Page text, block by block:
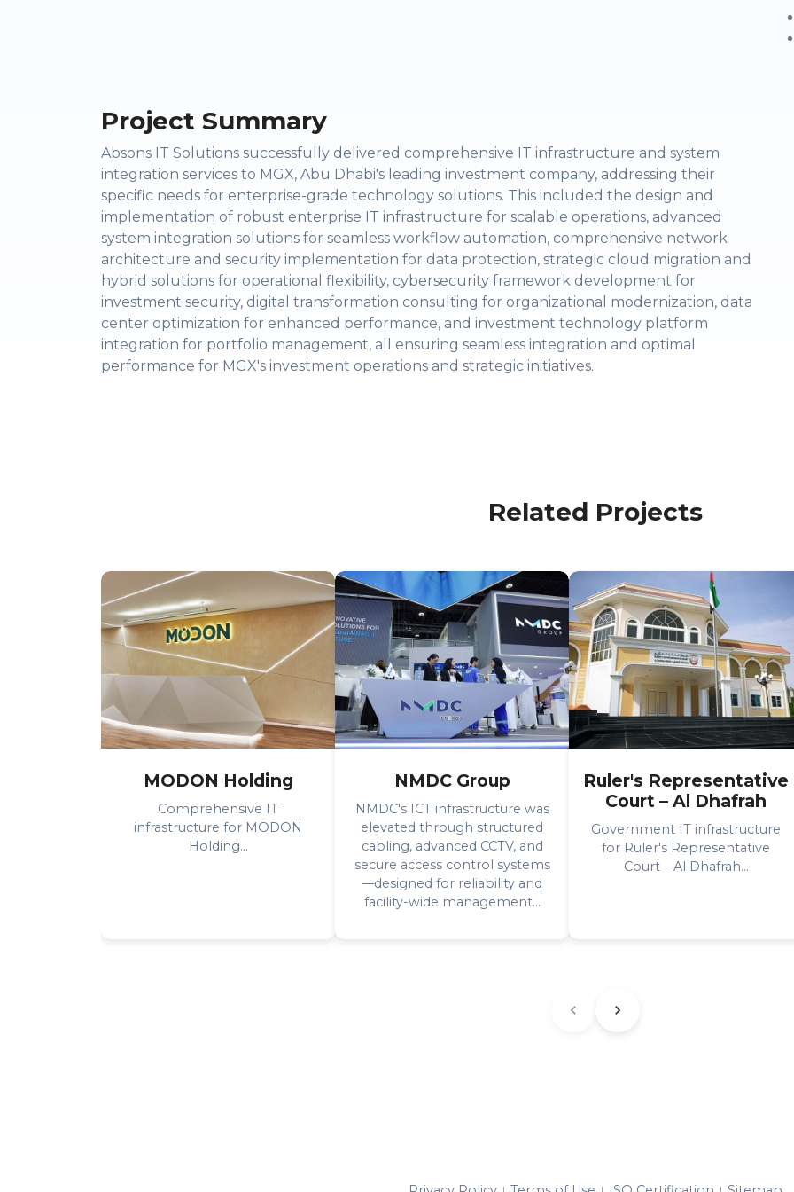
Project Summary
Absons IT Solutions successfully delivered comprehensive IT infrastructure and system
integration services to MGX, Abu Dhabi's leading investment company, addressing their
specific needs for enterprise-grade technology solutions. This included the design and
implementation of robust enterprise IT infrastructure for scalable operations, advanced
system integration solutions for seamless workflow automation, comprehensive network
architecture and security implementation for data protection, strategic cloud migration and
hybrid solutions for operational flexibility, cybersecurity framework development for
investment security, digital transformation consulting for organizational modernization, data
center optimization for enhanced performance, and investment technology platform
integration for portfolio management, all ensuring seamless integration and optimal
performance for MGX's investment operations and strategic initiatives.
Related Projects
MODON Holding
Comprehensive IT
infrastructure for MODON
Holding...
NMDC Group
NMDC's ICT infrastructure was
elevated through structured
cabling, advanced CCTV, and
secure access control systems
—designed for reliability and
facility-wide management...
Ruler's Representative
Court – Al Dhafrah
Government IT infrastructure
for Ruler's Representative
Court – Al Dhafrah...